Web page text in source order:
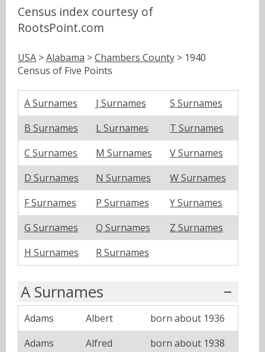
Census index courtesy of
RootsPoint.com
USA >Alabama >Chambers County > 1940
Census of Five Points
A Surnames J Surnames
S Surnames
B Surnames
L Surnames
T Surnames
C Surnames
M Surnames
V Surnames
D Surnames
N Surnames
W Surnames
F Surnames
P Surnames
Y Surnames
G Surnames
Q Surnames
Z Surnames
H Surnames
R Surnames
A Surnames
Adams Albert
born about 1936
Adams
Alfred
born about 1938